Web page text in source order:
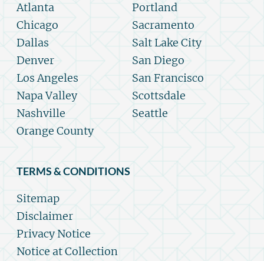
Atlanta
Chicago
Dallas
Denver
Los Angeles
Napa Valley
Nashville
Orange County
Portland
Sacramento
Salt Lake City
San Diego
San Francisco
Scottsdale
Seattle
TERMS & CONDITIONS
Sitemap
Disclaimer
Privacy Notice
Notice at Collection